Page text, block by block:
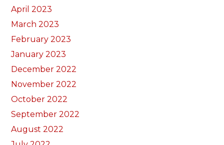
April 2023
March 2023
February 2023
January 2023
December 2022
November 2022
October 2022
September 2022
August 2022